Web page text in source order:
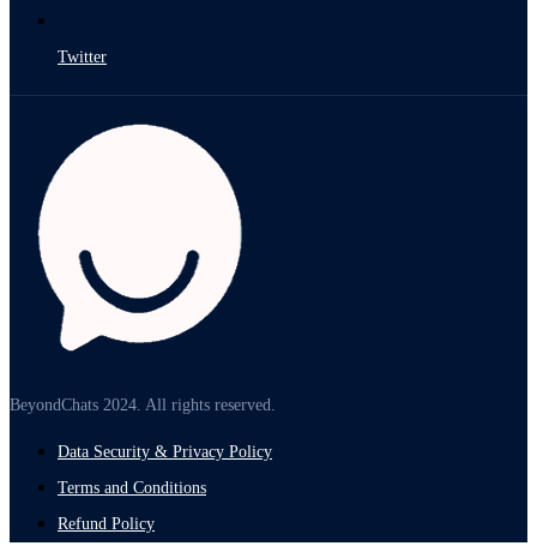
Twitter
BeyondChats 2024. All rights reserved.
Data Security & Privacy Policy
Terms and Conditions
Refund Policy